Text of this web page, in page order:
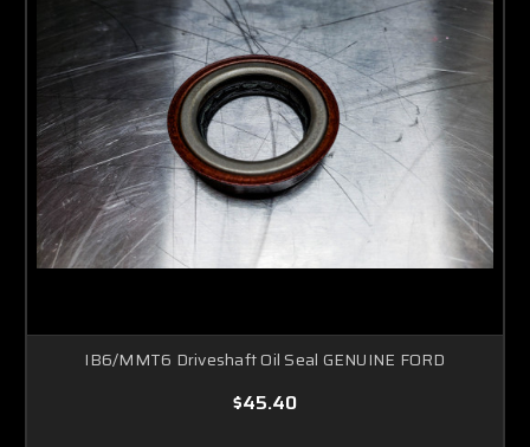
IB6/MMT6 Driveshaft Oil Seal GENUINE FORD
$45.40